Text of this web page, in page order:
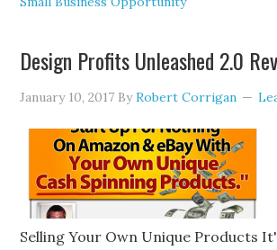
Design Profits Unleashed 2.0
January 10, 2017 ByRobert Corrigan
Selling Your Own Unique Products